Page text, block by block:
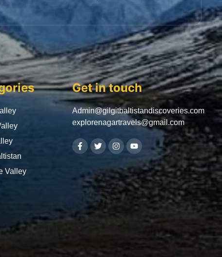
Valley
Get in touch
Admin@gilgitbaltistandiscoveries.com
explorenagartravels@gmail.com